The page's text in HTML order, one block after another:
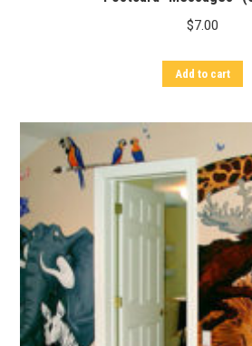
$7.00
Add to cart